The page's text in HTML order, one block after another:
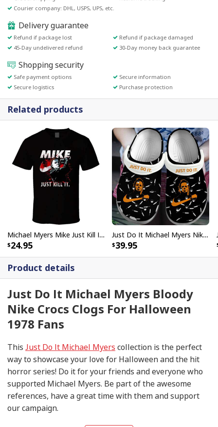
Courier company: DHL, USPS, UPS, etc.
Delivery guarantee
Refund if package lost
Refund if package damaged
45-Day undelivered refund
30-Day money back guarantee
Shopping security
Safe payment options
Secure information
Secure logistics
Purchase protection
Product details
Just Do It Michael Myers Bloody
Nike Crocs Clogs For Halloween
1978 Fans
This Just Do It Michael Myers collection is the perfect
way to showcase your love for Halloween and the hit
horror series! Do it for your friends and everyone who
supported Michael Myers. Be part of the awesome
references, have a great time with them and support
our campaign.
Related products
Michael Myers Mike Just Kill It Bloody Halloween T-Shirt
24.95
Just Do It Michael Myers Nike Crocs Clogs Best Halloween Gift
39.95